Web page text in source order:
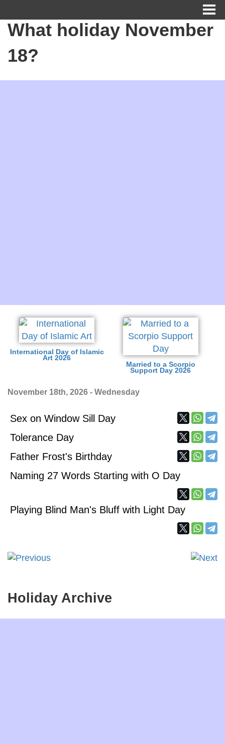
What holiday November
18?
International Day of Islamic
Art 2026
Married to a Scorpio
Support Day 2026
November 18th, 2026 - Wednesday
Sex on Window Sill Day
Tolerance Day
Father Frost's Birthday
Naming 27 Words Starting with O Day
Playing Blind Man's Bluff with Light Day
Holiday Archive